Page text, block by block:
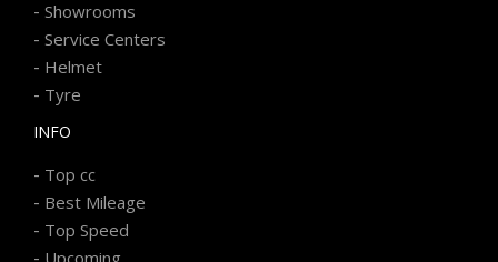
- Showrooms
- Service Centers
- Helmet
- Tyre
INFO
- Top cc
- Best Mileage
- Top Speed
Upcoming